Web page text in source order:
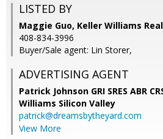
LISTED BY
Maggie Guo, Keller Williams
408-834-3996
Buyer/Sale agent: Lin Storer,
ADVERTISING AGENT
Patrick Johnson GRI SRES ABR
Williams Silicon Valley
patrick@dreamsbytheyard.com
View More